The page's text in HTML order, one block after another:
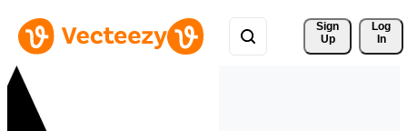
Sign
Up
Log
In